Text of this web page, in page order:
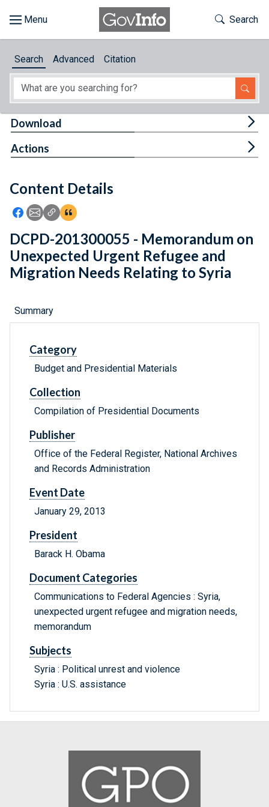
About
Feedback
Toggle
Search
Search Advanced Citation
Content Details
Icon: Share using Facebook
Icon: Share using Email
Icon: Copy Link URL
Icon:View Citations
Download
Actions
DCPD-201300055 - Memorandum on
Unexpected Urgent Refugee and
Migration Needs Relating to Syria
Summary
Category
Budget and Presidential Materials
Collection
Compilation of Presidential Documents
Publisher
Office of the Federal Register, National Archives
and Records Administration
Event Date
January 29, 2013
President
Barack H. Obama
Document Categories
Communications to Federal Agencies : Syria,
unexpected urgent refugee and migration needs,
memorandum
Subjects
Syria : Political unrest and violence
Syria : U.S. assistance